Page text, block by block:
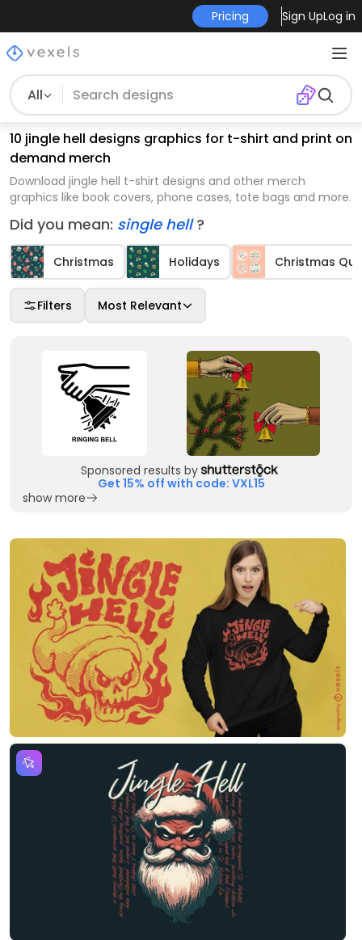
Pricing Sign UpLog in
All
10 jingle hell designs graphics for t-shirt and print on
demand merch
Download jingle hell t-shirt designs and other merch
graphics like book covers, phone cases, tote bags and more.
Did you mean: single hell?
Christmas Holidays Christmas
Filters Most Relevant
Sponsored results by
Get 15% off with code: VXL15
show more